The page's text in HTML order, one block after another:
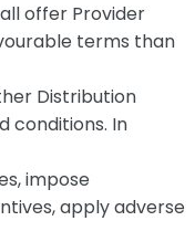
offer Provider
terms than
Distribution
conditions. In
impose
apply adverse